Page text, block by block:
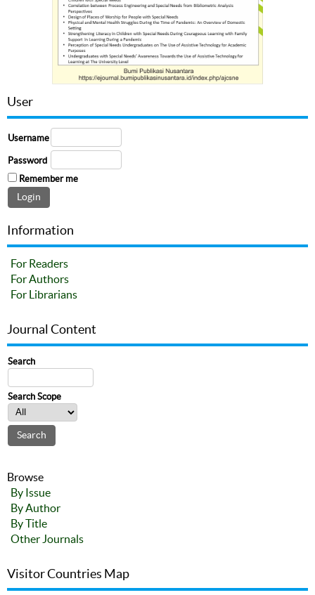
User
Username
Password
Remember me
Information
For Readers
For Authors
For Librarians
Journal Content
Search
Search Scope
Browse
By Issue
By Author
By Title
Other Journals
Visitor Countries Map